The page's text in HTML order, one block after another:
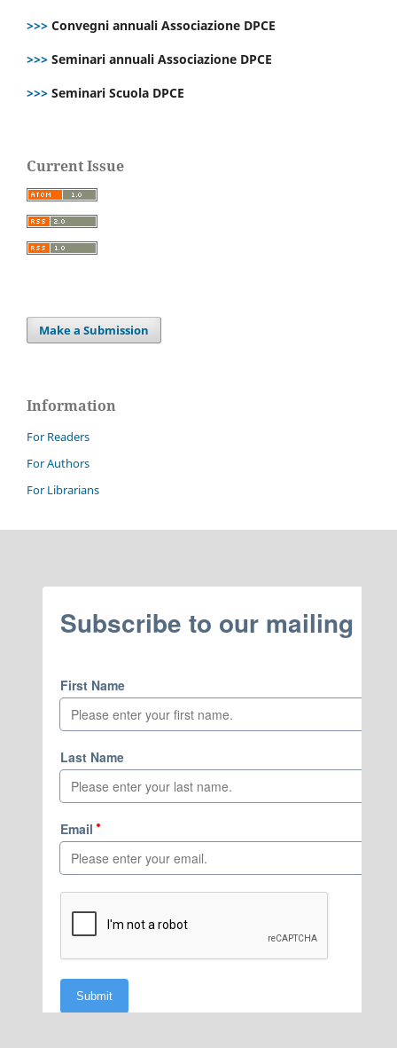
>>> Convegni annuali Associazione DPCE
>>> Seminari annuali Associazione DPCE
>>> Seminari Scuola DPCE
Current Issue
Make a Submission
Information
For Readers
For Authors
For Librarians